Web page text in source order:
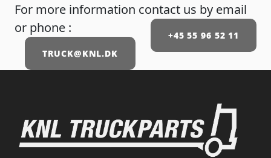
For more information contact us by email
or phone :
+45 55 96 52 11
TRUCK@KNL.DK